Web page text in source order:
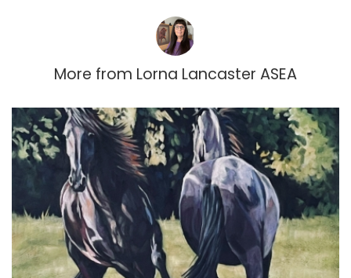
More from Lorna Lancaster ASEA